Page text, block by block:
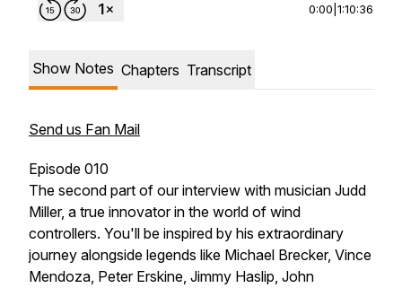
0:00 1:10:36
Show Notes Chapters Transcript
Send us Fan Mail
Episode 010
The second part of our interview with musician Judd
Miller, a true innovator in the world of wind
controllers. You'll be inspired by his extraordinary
journey alongside legends like Michael Brecker, Vince
Mendoza, Peter Erskine, Jimmy Haslip, John